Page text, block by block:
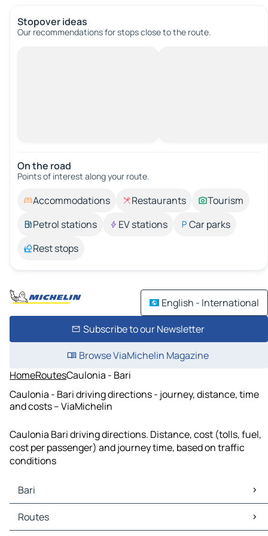
Stopover ideas
Our recommendations for stops close to the route.
On the road
Points of interest along your route.
Accommodations Restaurants
Tourism
Petrol stations
EV stations
Car parks
Rest stops
English - International
Subscribe to our Newsletter
Browse ViaMichelin Magazine
HomeRoutesCaulonia - Bari
Caulonia - Bari driving directions - journey, distance, time
and costs – ViaMichelin
Caulonia Bari driving directions. Distance, cost (tolls, fuel,
cost per passenger) and journey time, based on traffic
conditions
Bari
Bari Maps
Bari Traffic
Routes